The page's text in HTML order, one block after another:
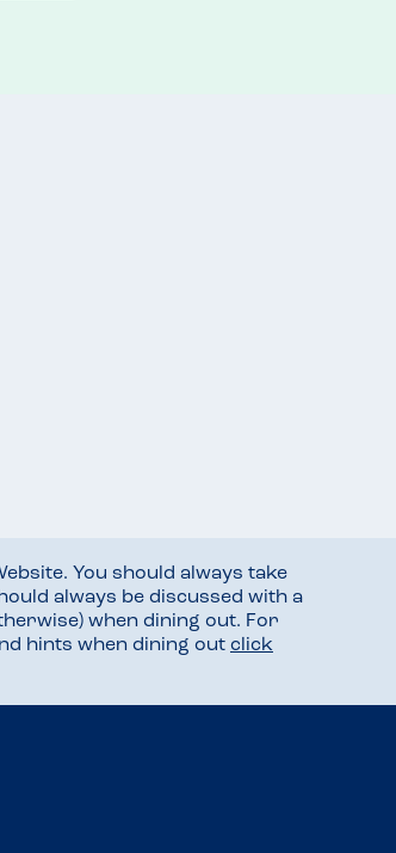
You should always take
always be discussed with a
when dining out. For
hints when dining out click